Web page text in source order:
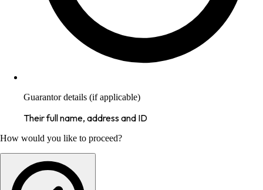
Guarantor details (if applicable)
Their full name, address and ID
How would you like to proceed?